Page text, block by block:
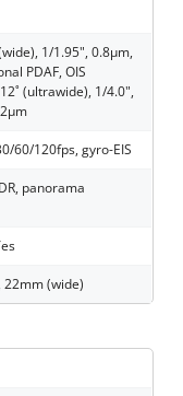
1/1.95", 0.8µm,
PDAF, OIS
(ultrawide), 1/4.0",
60/120fps, gyro-EIS
panorama
22mm (wide)